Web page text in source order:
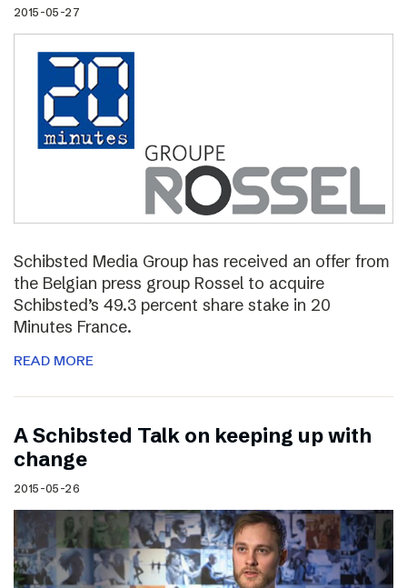
2015-05-27
Schibsted Media Group has received an offer from
the Belgian press group Rossel to acquire
Schibsted’s 49.3 percent share stake in 20
Minutes France.
READ MORE
A Schibsted Talk on keeping up with
change
2015-05-26